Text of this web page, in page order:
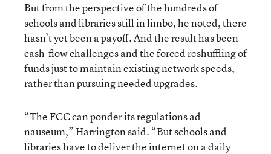
But from the perspective of the hundreds of
schools and libraries still in limbo, he noted, there
hasn’t yet been a payoff. And the result has been
cash-flow challenges and the forced reshuffling of
funds just to maintain existing network speeds,
rather than pursuing needed upgrades.
“The FCC can ponder its regulations ad
nauseum,” Harrington said. “But schools and
libraries have to deliver the internet on a daily